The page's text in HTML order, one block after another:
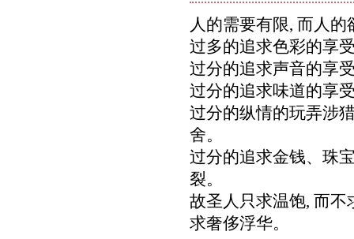
人的需要有限, 而人的
过多的追求色彩的享
过分的追求声音的享
过分的追求味道的享
过分的纵情的玩弄涉
舍。
过分的追求金钱、珠
裂。
故圣人只求温饱, 而不
求奢侈浮华。